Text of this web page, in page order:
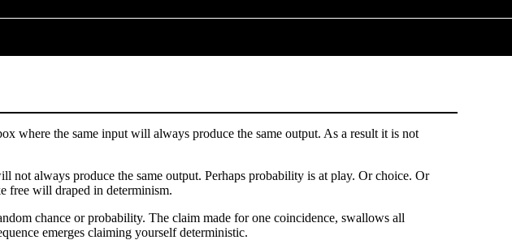
where the same input will always produce the same output. As a result it is not
not always produce the same output. Perhaps probability is at play. Or choice. Or
free will draped in determinism.
chance or probability. The claim made for one coincidence, swallows all
emerges claiming yourself deterministic.